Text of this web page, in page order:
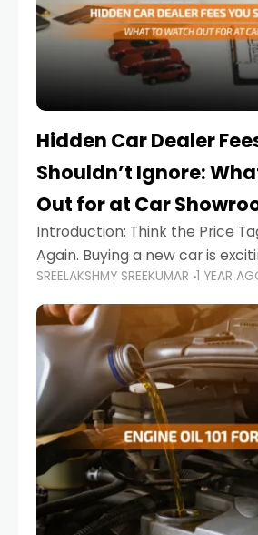
Hidden Car Dealer
Shouldn’t Ignore:
Out for at Car
Introduction: Think the Price
Again. Buying a new car is
when you're in a market like
choices range from budget-
cars
SREELAKSHMY SREEKUMAR 1 YEAR